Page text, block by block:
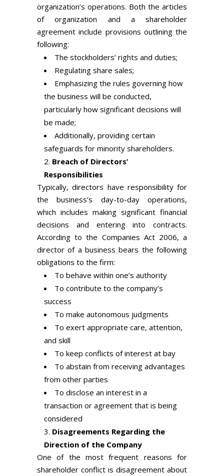
organization’s operations. Both the articles
of organization and a shareholder
agreement include provisions outlining the
following:
The stockholders’ rights and duties;
Regulating share sales;
Emphasizing the rules governing how
the business will be conducted,
particularly how significant decisions will
be made;
Additionally, providing certain
safeguards for minority shareholders.
Breach of Directors’
Responsibilities
Typically, directors have responsibility for
the business’s day-to-day operations,
which includes making significant financial
decisions and entering into contracts.
According to the Companies Act 2006, a
director of a business bears the following
obligations to the firm:
To behave within one’s authority
To contribute to the company’s
success
To make autonomous judgments
To exert appropriate care, attention,
and skill
To keep conflicts of interest at bay
To abstain from receiving advantages
from other parties
To disclose an interest in a
transaction or agreement that is being
considered
Disagreements Regarding the
Direction of the Company
One of the most frequent reasons for
shareholder conflict is disagreement about